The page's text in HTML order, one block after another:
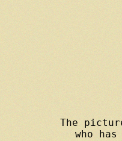
The
who